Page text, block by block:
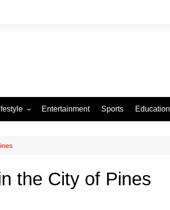
and Crafts
Entertainment Sports Education
the City of Pines